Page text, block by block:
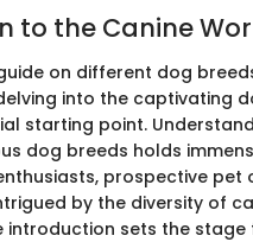
to the Canine
on different dog
into the captivating
starting point.
dog breeds holds
prospective pet
by the diversity of
introduction sets the stage